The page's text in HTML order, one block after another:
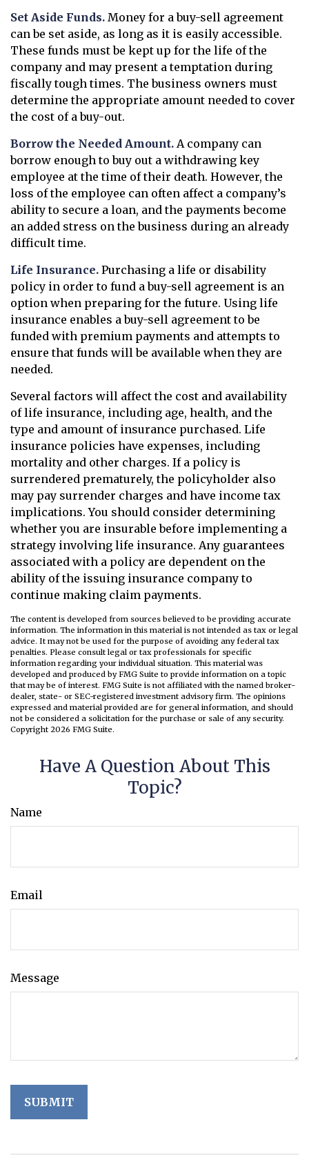
Set Aside Funds. Money for a buy-sell agreement
can be set aside, as long as it is easily accessible.
These funds must be kept up for the life of the
company and may present a temptation during
fiscally tough times. The business owners must
determine the appropriate amount needed to cover
the cost of a buy-out.
Borrow the Needed Amount. A company can
borrow enough to buy out a withdrawing key
employee at the time of their death. However, the
loss of the employee can often affect a company’s
ability to secure a loan, and the payments become
an added stress on the business during an already
difficult time.
Life Insurance. Purchasing a life or disability
policy in order to fund a buy-sell agreement is an
option when preparing for the future. Using life
insurance enables a buy-sell agreement to be
funded with premium payments and attempts to
ensure that funds will be available when they are
needed.
Several factors will affect the cost and availability
of life insurance, including age, health, and the
type and amount of insurance purchased. Life
insurance policies have expenses, including
mortality and other charges. If a policy is
surrendered prematurely, the policyholder also
may pay surrender charges and have income tax
implications. You should consider determining
whether you are insurable before implementing a
strategy involving life insurance. Any guarantees
associated with a policy are dependent on the
ability of the issuing insurance company to
continue making claim payments.
The content is developed from sources believed to be providing accurate
information. The information in this material is not intended as tax or legal
advice. It may not be used for the purpose of avoiding any federal tax
penalties. Please consult legal or tax professionals for specific
information regarding your individual situation. This material was
developed and produced by FMG Suite to provide information on a topic
that may be of interest. FMG Suite is not affiliated with the named broker-
dealer, state- or SEC-registered investment advisory firm. The opinions
expressed and material provided are for general information, and should
not be considered a solicitation for the purchase or sale of any security.
Copyright 2026 FMG Suite.
Have A Question About This
Topic?
Name
Email
Message